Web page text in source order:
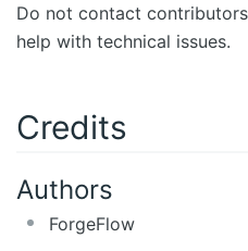
Do not contact
help with technical issues.
Credits
Authors
ForgeFlow